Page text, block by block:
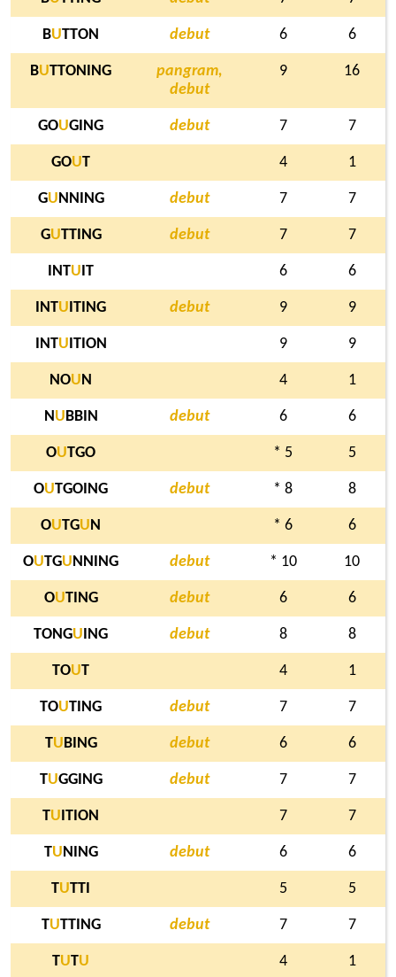
BUTTON debut 6 6
BUTTONING
pangram,
debut
9 16
GOUGING debut 7 7
GOUT 4 1
GU NNING debut 7 7
GUTTING debut 7 7
INTU IT 6 6
INTU ITING debut 9 9
INTU ITION 9 9
NOU N 4 1
N U BBIN debut 6 6
OUTGO * 5 5
OUTGOING debut * 8 8
OUTGU N * 6 6
OUTGU NNING debut * 10 10
OUTING debut 6 6
TONGU ING debut 8 8
TOUT 4 1
TOUTING debut 7 7
TU BING debut 6 6
TUGGING debut 7 7
TU ITION 7 7
TU NING debut 6 6
TUTTI 5 5
TUTTING debut 7 7
TUTU 4 1